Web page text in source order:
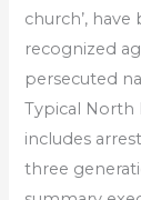
church’,
recognized
persecuted
Typical North
includes
three